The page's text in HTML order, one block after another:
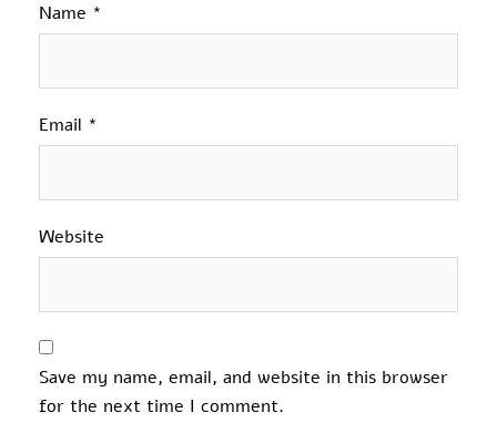
Name *
Email *
Website
Save my name, email, and website in this browser
for the next time I comment.